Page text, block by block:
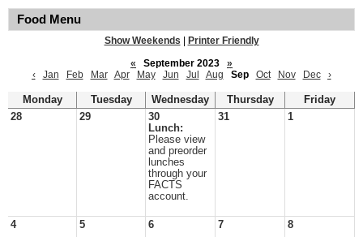
Food Menu
Show Weekends
Printer Friendly
«
September 2023
»
‹
Jan Feb Mar Apr May Jun Jul Aug Sep Oct Nov Dec ›
Monday Tuesday Wednesday Thursday
Friday
28
29
30
Lunch:
Please view
and preorder
lunches
through your
FACTS
account.
31 1
4 5 6 7 8